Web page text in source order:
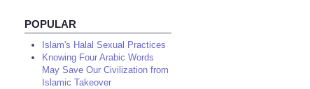
POPULAR
Islam's Halal Sexual Practices
Knowing Four Arabic Words
May Save Our Civilization from
Islamic Takeover